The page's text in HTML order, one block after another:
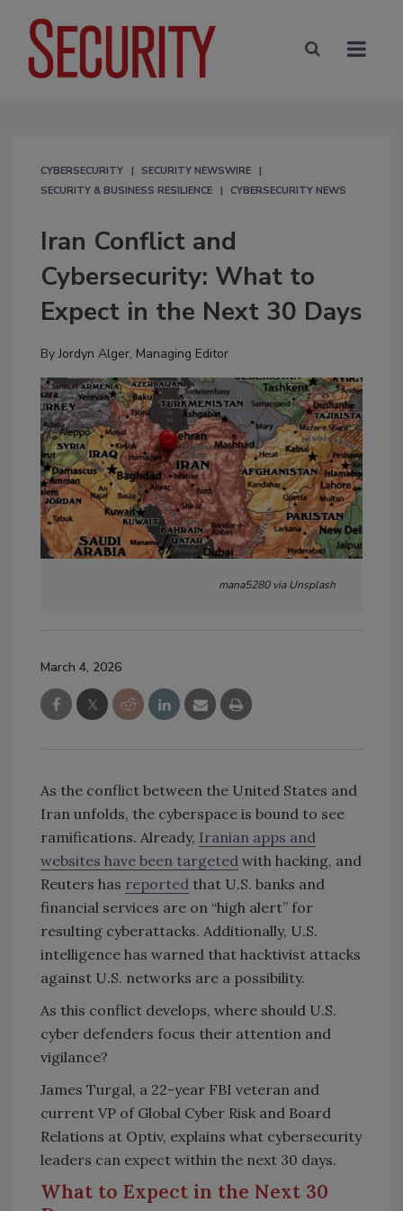
CYBERSECURITY
SECURITY NEWSWIRE
SECURITY & BUSINESS RESILIENCE
CYBERSECURITY NEWS
Iran Conflict and
Cybersecurity: What to
Expect in the Next 30 Days
ByJordyn Alger, Managing Editor
mana5280 via Unsplash
March 4, 2026
As the conflict between the United States and
Iran unfolds, the cyberspace is bound to see
ramifications. Already, Iranian apps and
websites have been targeted with hacking, and
Reuters has reported that U.S. banks and
financial services are on “high alert” for
resulting cyberattacks. Additionally, U.S.
intelligence has warned that hacktivist attacks
against U.S. networks are a possibility.
As this conflict develops, where should U.S.
cyber defenders focus their attention and
vigilance?
James Turgal, a 22-year FBI veteran and
current VP of Global Cyber Risk and Board
Relations at Optiv, explains what cybersecurity
leaders can expect within the next 30 days.
What to Expect in the Next 30